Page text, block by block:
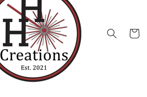
Cart